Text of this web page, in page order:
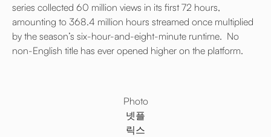
series collected 60 million views in its first 72 hours,
amounting to 368.4 million hours streamed once multiplied
by the season’s six-hour-and-eight-minute runtime. No
non-English title has ever opened higher on the platform.
Photo
넷플
릭스